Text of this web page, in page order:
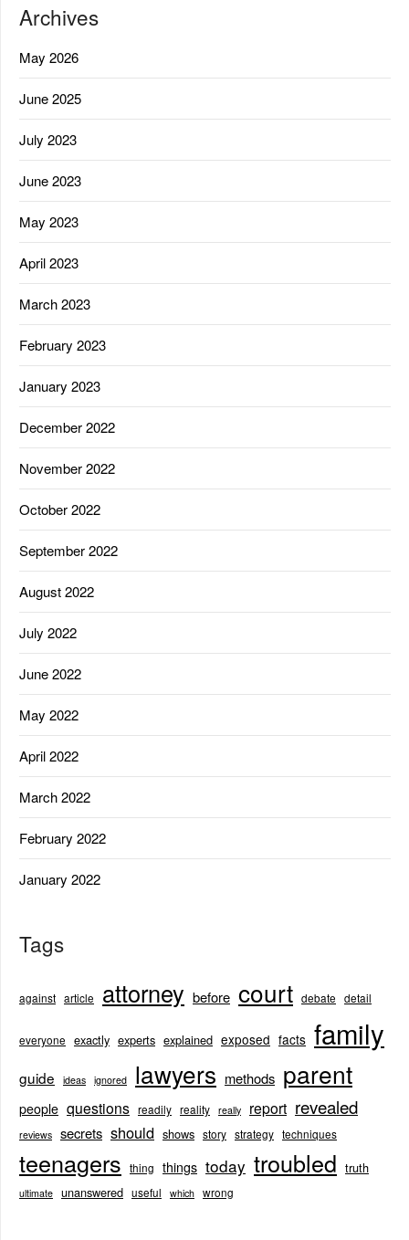
Archives
May 2026
June 2025
July 2023
June 2023
May 2023
April 2023
March 2023
February 2023
January 2023
December 2022
November 2022
October 2022
September 2022
August 2022
July 2022
June 2022
May 2022
April 2022
March 2022
February 2022
January 2022
Tags
against article attorney before court debate detail
everyone exactly experts explained exposed facts family
guide ideas ignored lawyers methods parent
people questions readily reality really report revealed
reviews secrets should shows story strategy techniques
teenagers thing things today troubled truth
ultimate unanswered useful which wrong